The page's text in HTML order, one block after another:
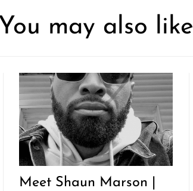
You may also like
Meet Shaun Marson |